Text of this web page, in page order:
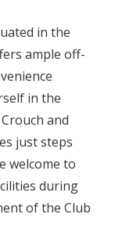
in the
ample off-
in the
and
just steps
welcome to
during
of the Club